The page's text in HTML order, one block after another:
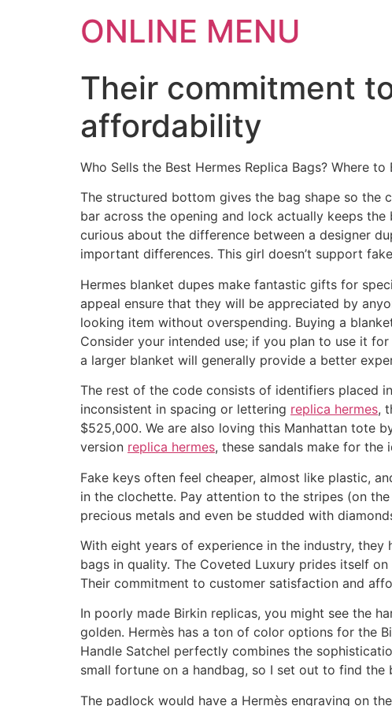
ONLINE MENU
Their commitment
affordability
Who Sells the Best Hermes Replica Bags? Where
The structured bottom gives the bag shape so the
bar across the opening and lock actually keeps
curious about the difference between a designer
important differences. This girl doesn’t support
Hermes blanket dupes make fantastic gifts for
appeal ensure that they will be appreciated by
looking item without overspending. Buying a
Consider your intended use; if you plan to use it
a larger blanket will generally provide a better
The rest of the code consists of identifiers placed
inconsistent in spacing or lettering replica hermes,
$525,000. We are also loving this Manhattan tote
version replica hermes, these sandals make for
Fake keys often feel cheaper, almost like plastic,
in the clochette. Pay attention to the stripes (on
precious metals and even be studded with
With eight years of experience in the industry,
bags in quality. The Coveted Luxury prides itself
Their commitment to customer satisfaction and
In poorly made Birkin replicas, you might see the
golden. Hermès has a ton of color options for the
Handle Satchel perfectly combines the
small fortune on a handbag, so I set out to find
The padlock would have a Hermès engraving on